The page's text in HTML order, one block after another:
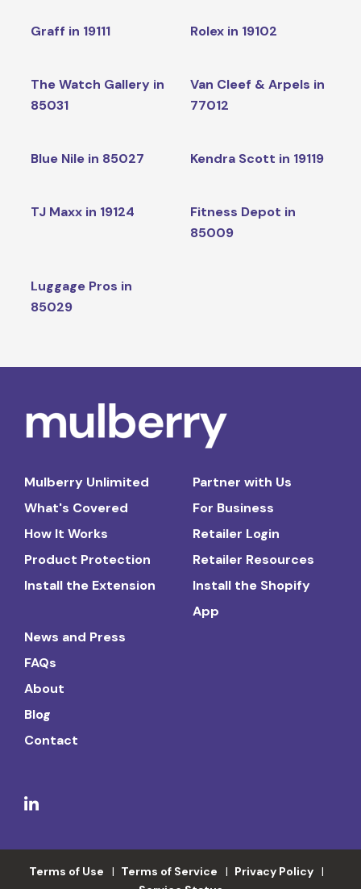
Graff in 19111 Rolex in 19102
The Watch Gallery in
85031
Van Cleef & Arpels in
77012
Blue Nile in 85027 Kendra Scott in 19119
TJ Maxx in 19124
Fitness Depot in
85009
Luggage Pros in
85029
Mulberry Unlimited
What's Covered
How It Works
Product Protection
Install the Extension
Partner with Us
For Business
Retailer Login
Retailer Resources
Install the Shopify
App
News and Press
FAQs
About
Blog
Contact
Terms of Use Terms of Service
Privacy Policy